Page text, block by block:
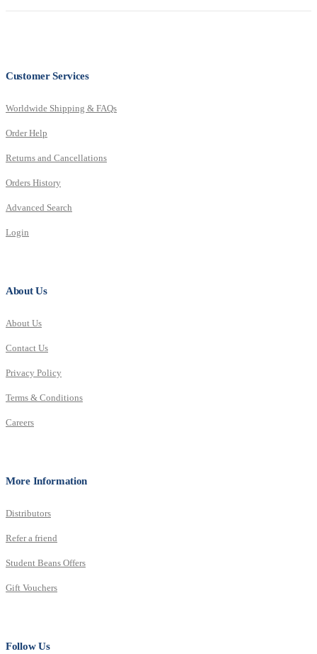
Customer Services
Worldwide Shipping & FAQs
Order Help
Returns and Cancellations
Orders History
Advanced Search
Login
About Us
About Us
Contact Us
Privacy Policy
Terms & Conditions
Careers
More Information
Distributors
Refer a friend
Student Beans Offers
Gift Vouchers
Follow Us